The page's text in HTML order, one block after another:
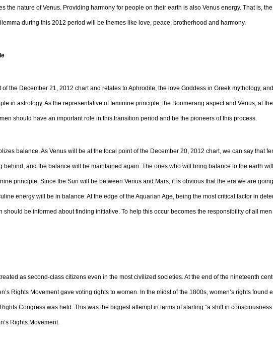
the nature of Venus. Providing harmony for people on their earth is also Venus energy. That is,
during this 2012 period will be themes like love, peace, brotherhood and harmony.
the December 21, 2012 chart and relates to Aphrodite, the love Goddess in Greek mythology,
in astrology. As the representative of feminine principle, the Boomerang aspect and Venus, at
should have an important role in this transition period and be the pioneers of this process.
balance. As Venus will be at the focal point of the December 20, 2012 chart, we can say that
behind, and the balance will be maintained again. The ones who will bring balance to the earth
principle. Since the Sun will be between Venus and Mars, it is obvious that the era we are
energy will be in balance. At the edge of the Aquarian Age, being the most critical factor in
should be informed about finding initiative. To help this occur becomes the responsibility of all
as second-class citizens even in the most civilized societies. At the end of the nineteenth
Rights Movement gave voting rights to women. In the midst of the 1800s, women’s rights found
Congress was held. This was the biggest attempt in terms of starting “a shift in
Rights Movement.